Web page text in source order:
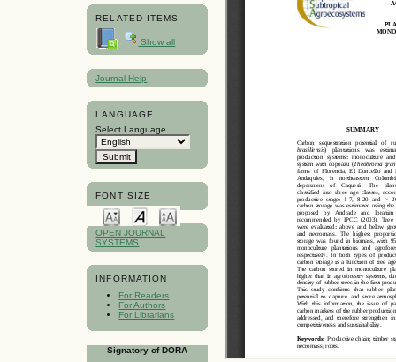
RELATED ITEMS
Show all
Journal Help
LANGUAGE
Select Language
FONT SIZE
OPEN JOURNAL
SYSTEMS
INFORMATION
For Readers
For Authors
For Librarians
Signatory of DORA